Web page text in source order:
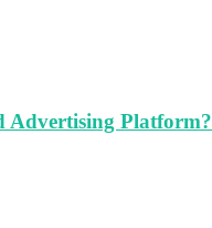
Advertising Platform?